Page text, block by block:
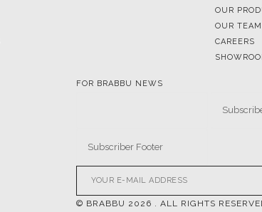
OUR
OUR TEAM
CAREERS
FOR BRABBU NEWS
© BRABBU 2026 . ALL RIGHTS